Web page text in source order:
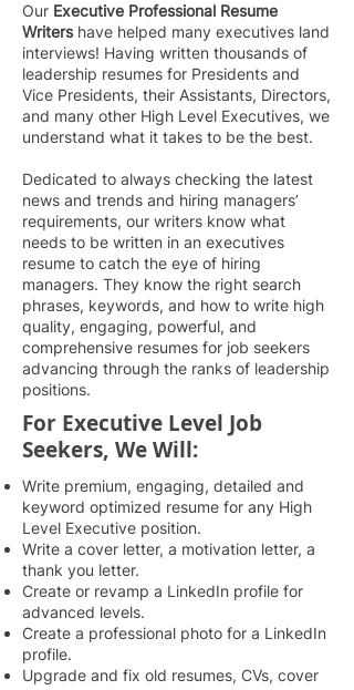
Our Executive Professional Resume
Writershave helped many executives land
interviews! Having written thousands of
leadership resumes for Presidents and
Vice Presidents, their Assistants, Directors,
and many other High Level Executives, we
understand what it takes to be the best.
Dedicated to always checking the latest
news and trends and hiring managers’
requirements, our writers know what
needs to be written in an executives
resume to catch the eye of hiring
managers. They know the right search
phrases, keywords, and how to write high
quality, engaging, powerful, and
comprehensive resumes for job seekers
advancing through the ranks of leadership
positions.
For Executive Level Job
Seekers, We Will:
Write premium, engaging, detailed and
keyword optimized resume for any High
Level Executive position.
Write a cover letter, a motivation letter, a
thank you letter.
Create or revamp a LinkedIn profile for
advanced levels.
Create a professional photo for a LinkedIn
profile.
Upgrade and fix old resumes, CVs, cover